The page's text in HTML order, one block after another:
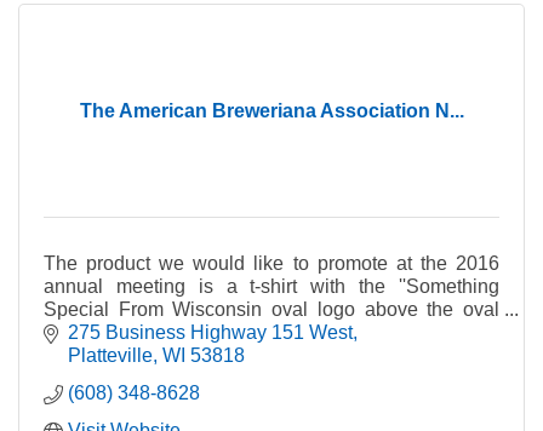
The American Breweriana Association N...
The product we would like to promote at the 2016
annual meeting is a t-shirt with the ''Something
Special From Wisconsin oval logo above the oval
logo of The National Brewery Museum & Library. The
annual meeting in 2016 will be held at Springfield, IL
Museum located at Potosi, Wisconsin as well our
Something Special from Wisconsin T-Shirts. We are
275 Business Highway 151 West
Platteville WI 53818
(608) 348-8628